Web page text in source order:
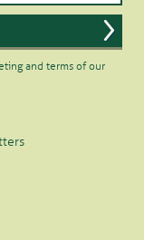
and terms of our